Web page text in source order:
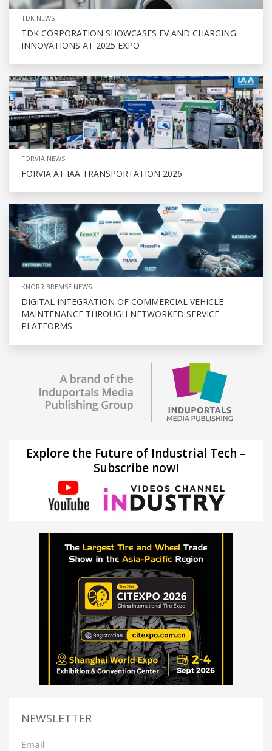
TDK NEWS
TDK CORPORATION SHOWCASES EV AND CHARGING
INNOVATIONS AT 2025 EXPO
FORVIA NEWS
FORVIA AT IAA TRANSPORTATION 2026
KNORR BREMSE NEWS
DIGITAL INTEGRATION OF COMMERCIAL VEHICLE
MAINTENANCE THROUGH NETWORKED SERVICE
PLATFORMS
Explore the Future of Industrial Tech –
Subscribe now!
NEWSLETTER
Email